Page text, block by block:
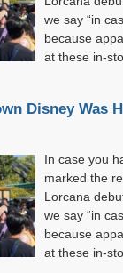
we say “in
because
at these in-
Disney Was
In case you
marked the
Lorcana
we say “in
because
at these in-